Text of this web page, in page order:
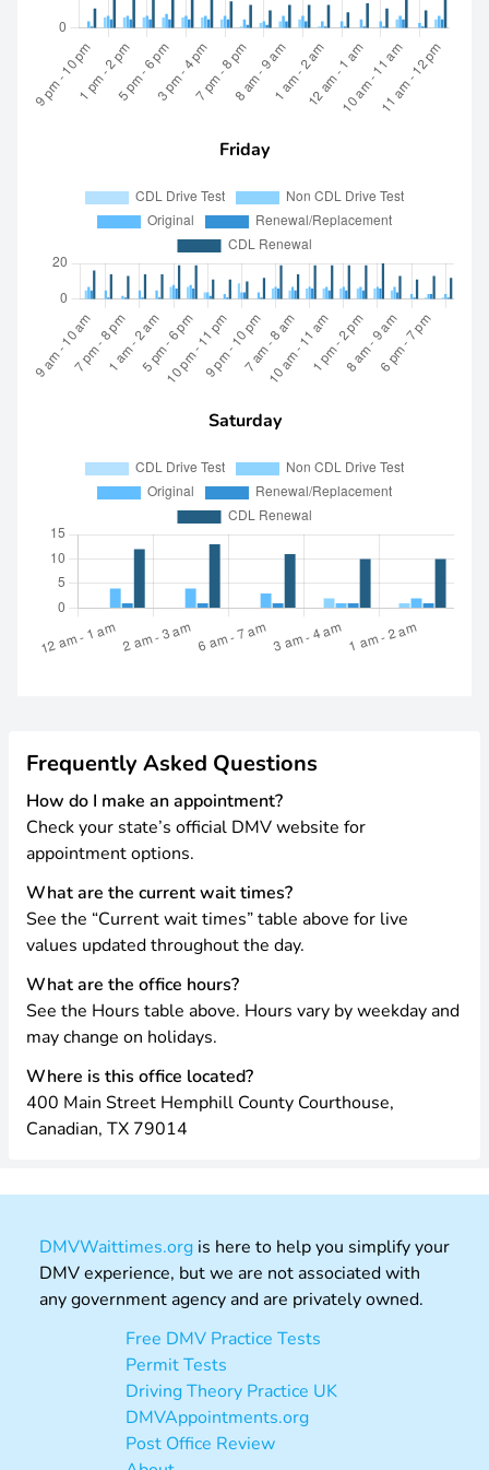
Friday
Saturday
Frequently Asked Questions
How do I make an appointment?
Check your state’s official DMV website for
appointment options.
What are the current wait times?
See the “Current wait times” table above for live
values updated throughout the day.
What are the office hours?
See the Hours table above. Hours vary by weekday and
may change on holidays.
Where is this office located?
400 Main Street Hemphill County Courthouse,
Canadian, TX 79014
DMVWaittimes.org is here to help you simplify your
DMV experience, but we are not associated with
any government agency and are privately owned.
Free DMV Practice Tests
Permit Tests
Driving Theory Practice UK
DMVAppointments.org
Post Office Review